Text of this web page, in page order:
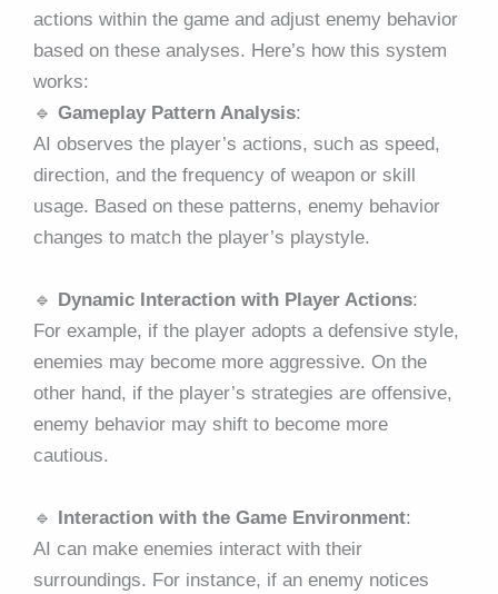
actions within the game and adjust enemy behavior
based on these analyses. Here’s how this system
works:
🔹 Gameplay Pattern Analysis:
AI observes the player’s actions, such as speed,
direction, and the frequency of weapon or skill
usage. Based on these patterns, enemy behavior
changes to match the player’s playstyle.
🔹 Dynamic Interaction with Player Actions:
For example, if the player adopts a defensive style,
enemies may become more aggressive. On the
other hand, if the player’s strategies are offensive,
enemy behavior may shift to become more
cautious.
🔹 Interaction with the Game Environment:
AI can make enemies interact with their
surroundings. For instance, if an enemy notices